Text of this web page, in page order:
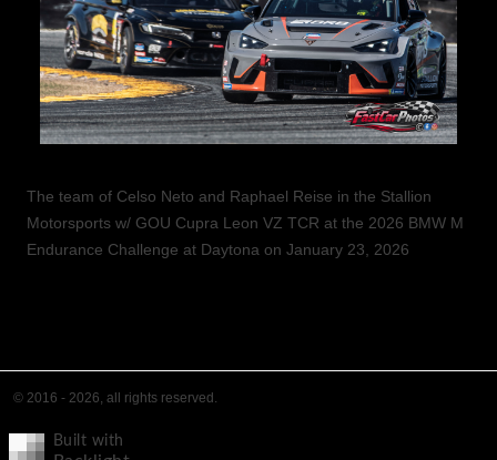
The team of Celso Neto and Raphael Reise in the Stallion
Motorsports w/ GOU Cupra Leon VZ TCR at the 2026 BMW M
Endurance Challenge at Daytona on January 23, 2026
© 2016 - 2026, all rights reserved.
Built with